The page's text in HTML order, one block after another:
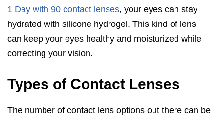
1 Day with 90 contact lenses, your eyes can stay
hydrated with silicone hydrogel. This kind of lens
can keep your eyes healthy and moisturized while
correcting your vision.
Types of Contact Lenses
The number of contact lens options out there can be